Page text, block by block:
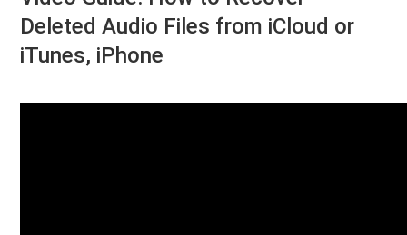
Deleted Audio Files from iCloud or
iTunes, iPhone